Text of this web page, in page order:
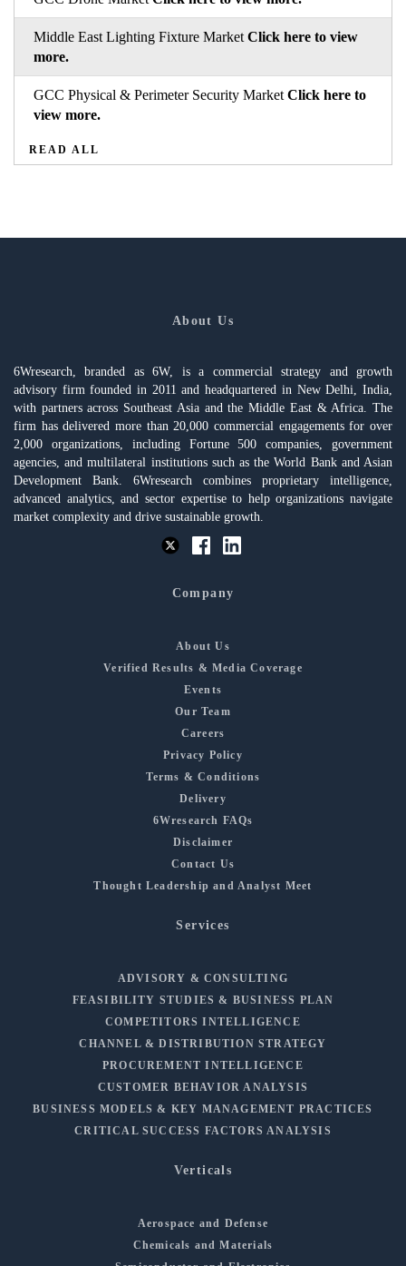
Middle East Lighting Fixture Market Click here to view
more.
GCC Physical & Perimeter Security Market Click here to
view more.
READ ALL
About Us
6Wresearch, branded as 6W, is a commercial strategy and growth
advisory firm founded in 2011 and headquartered in New Delhi, India,
with partners across Southeast Asia and the Middle East & Africa. The
firm has delivered more than 20,000 commercial engagements for over
2,000 organizations, including Fortune 500 companies, government
agencies, and multilateral institutions such as the World Bank and Asian
Development Bank. 6Wresearch combines proprietary intelligence,
advanced analytics, and sector expertise to help organizations navigate
market complexity and drive sustainable growth.
Company
About Us
Verified Results & Media Coverage
Events
Our Team
Careers
Privacy Policy
Terms & Conditions
Delivery
6Wresearch FAQs
Disclaimer
Contact Us
Thought Leadership and Analyst Meet
Services
ADVISORY & CONSULTING
FEASIBILITY STUDIES & BUSINESS PLAN
COMPETITORS INTELLIGENCE
CHANNEL & DISTRIBUTION STRATEGY
PROCUREMENT INTELLIGENCE
CUSTOMER BEHAVIOR ANALYSIS
BUSINESS MODELS & KEY MANAGEMENT PRACTICES
CRITICAL SUCCESS FACTORS ANALYSIS
Verticals
Aerospace and Defense
Chemicals and Materials